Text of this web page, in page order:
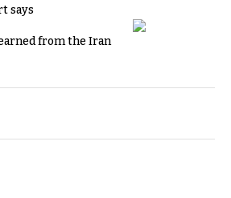
says
from the Iran